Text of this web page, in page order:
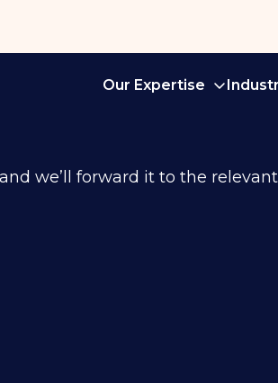
Our Expertise
we’ll forward it to the